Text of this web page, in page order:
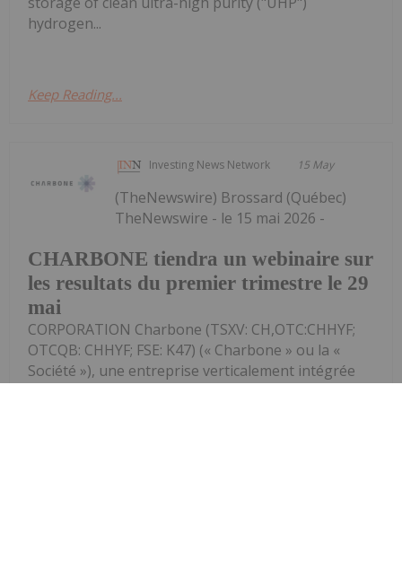
hydrogen...
Keep Reading...
Investing News Network 15 May
CHARBONE tiendra un webinaire sur
les resultats du premier trimestre le 29
mai
(TheNewswire) Brossard (Québec)
TheNewswire - le 15 mai 2026 -
CORPORATION Charbone (TSXV: CH,OTC:CHHYF;
OTCQB: CHHYF; FSE: K47) (« Charbone » ou la «
Société »), une entreprise verticalement intégrée